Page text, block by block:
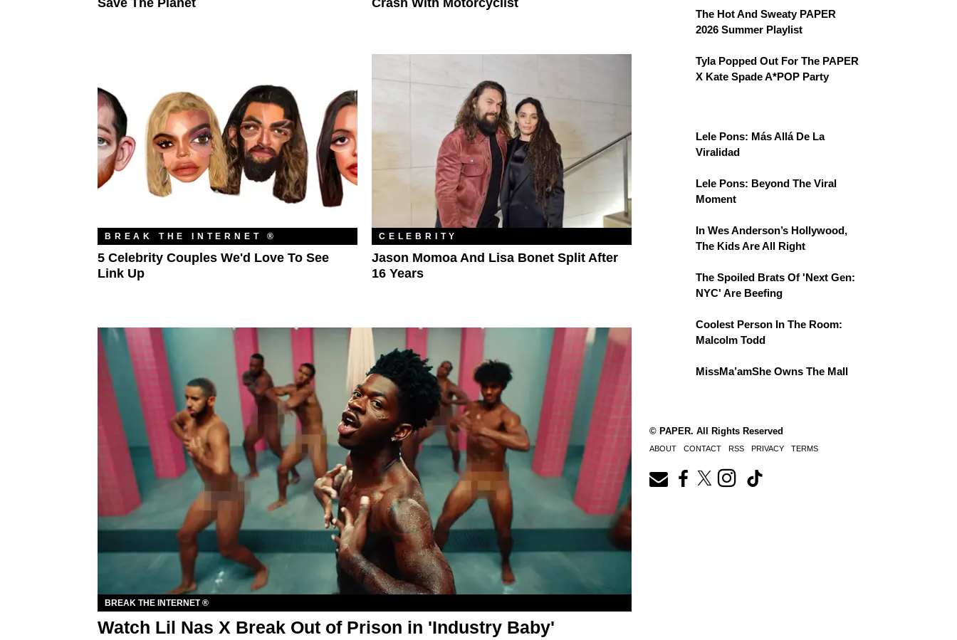
Save The Planet
Crash With Motorcyclist
BREAK THE INTERNET ®
5 Celebrity Couples We'd Love To See
Link Up
CELEBRITY
Jason Momoa And Lisa Bonet Split After
16 Years
BREAK THE INTERNET ®
Watch Lil Nas X Break Out of Prison in 'Industry Baby'
The Hot And Sweaty PAPER
2026 Summer Playlist
Tyla Popped Out For The PAPER
X Kate Spade A*POP Party
Lele Pons: Más Allá De La
Viralidad
Lele Pons: Beyond The Viral
Moment
In Wes Anderson’s Hollywood,
The Kids Are All Right
The Spoiled Brats Of 'Next Gen:
NYC' Are Beefing
Coolest Person In The Room:
Malcolm Todd
MissMa’amShe Owns The Mall
© PAPER. All Rights Reserved
ABOUT CONTACT RSS PRIVACY TERMS